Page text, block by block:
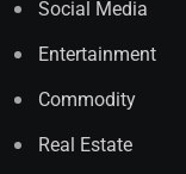
Social Media
Entertainment
Commodity
Real Estate